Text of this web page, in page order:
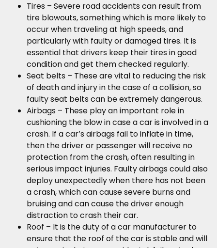
Tires – Severe road accidents can result from
tire blowouts, something which is more likely to
occur when traveling at high speeds, and
particularly with faulty or damaged tires. It is
essential that drivers keep their tires in good
condition and get them checked regularly.
Seat belts – These are vital to reducing the risk
of death and injury in the case of a collision, so
faulty seat belts can be extremely dangerous.
Airbags – These play an important role in
cushioning the blow in case a car is involved in a
crash. If a car’s airbags fail to inflate in time,
then the driver or passenger will receive no
protection from the crash, often resulting in
serious impact injuries. Faulty airbags could also
deploy unexpectedly when there has not been
a crash, which can cause severe burns and
bruising and can cause the driver enough
distraction to crash their car.
Roof – It is the duty of a car manufacturer to
ensure that the roof of the car is stable and will